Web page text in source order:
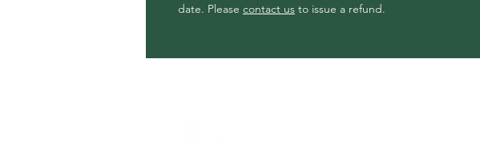
date. Please contact us to issue a refund.